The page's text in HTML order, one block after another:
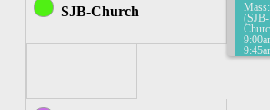
SJB-Church
(SJB-